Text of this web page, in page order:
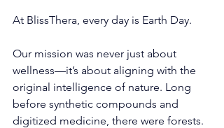
At BlissThera, every day is Earth Day.
Our mission was never just about
wellness—it’s about aligning with the
original intelligence of nature. Long
before synthetic compounds and
digitized medicine, there were forests.